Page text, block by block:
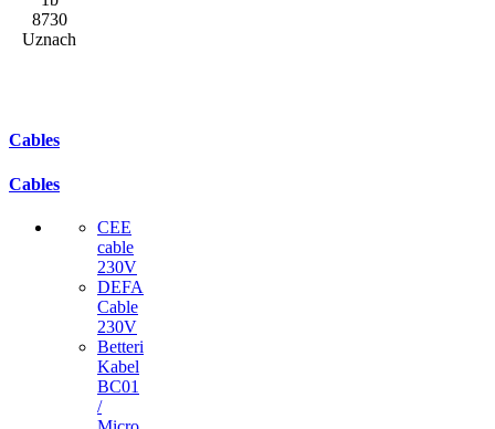
8730
Uznach
Cables
Cables
CEE
cable
230V
DEFA
Cable
230V
Betteri
Kabel
BC01
/